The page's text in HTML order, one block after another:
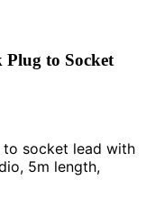
to Socket
socket lead with
5m length,